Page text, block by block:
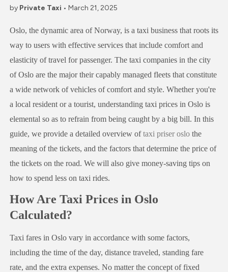
by Private Taxi • March 21, 2025
Oslo, the dynamic area of Norway, is a taxi business that roots its
way to users with effective services that include comfort and
elasticity of travel for passenger. The taxi companies in the city
of Oslo are the major their capably managed fleets that constitute
a wide network of vehicles of comfort and style. Whether you're
a local resident or a tourist, understanding taxi prices in Oslo is
elemental so as to refrain from being caught by a big bill. In this
guide, we provide a detailed overview oftaxi priser oslothe
meaning of the tickets, and the factors that determine the price of
the tickets on the road. We will also give money-saving tips on
how to spend less on taxi rides.
How Are Taxi Prices in Oslo
Calculated?
Taxi fares in Oslo vary in accordance with some factors,
including the time of the day, distance traveled, standing fare
rate, and the extra expenses. No matter the concept of fixed